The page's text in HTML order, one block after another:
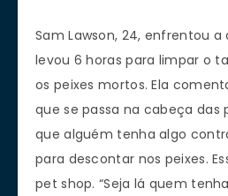
Sam Lawson, 24, enfrentou
levou 6 horas para limpar o
os peixes mortos. Ela
que se passa na cabeça das
que alguém tenha algo
para descontar nos peixes.
pet shop. “Seja lá quem